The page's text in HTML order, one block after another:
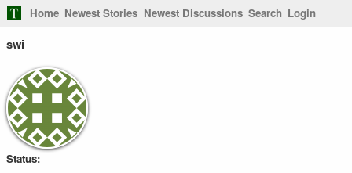
Home Newest Stories Newest Discussions Search Login
swi
Status: